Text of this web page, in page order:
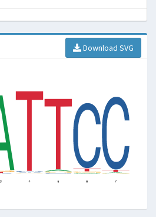
Download SVG